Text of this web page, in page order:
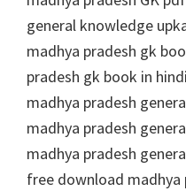
general knowledge
madhya pradesh gk
pradesh gk book in
madhya pradesh
madhya pradesh
madhya pradesh
free download madhya